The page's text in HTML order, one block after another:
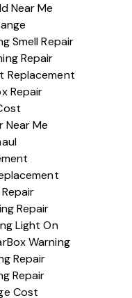
Near Me
Smell Repair
Repair
Replacement
Repair
Near Me
Repair
Light On
Warning
Repair
Repair
Cost